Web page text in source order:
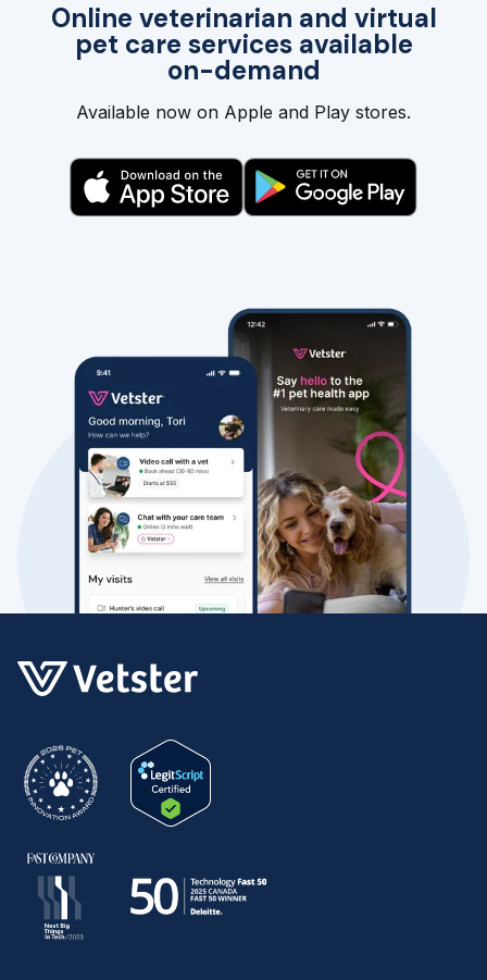
Online veterinarian and virtual
pet care services available
on-demand
Available now on Apple and Play stores.